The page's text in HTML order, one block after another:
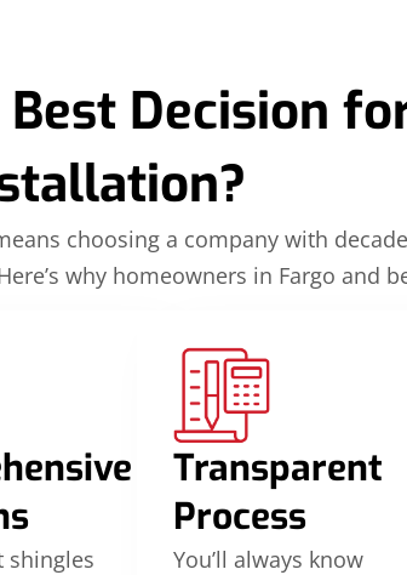
Decision
choosing a company with
why homeowners in Fargo and
shingles
Transparent
Process
You’ll always know